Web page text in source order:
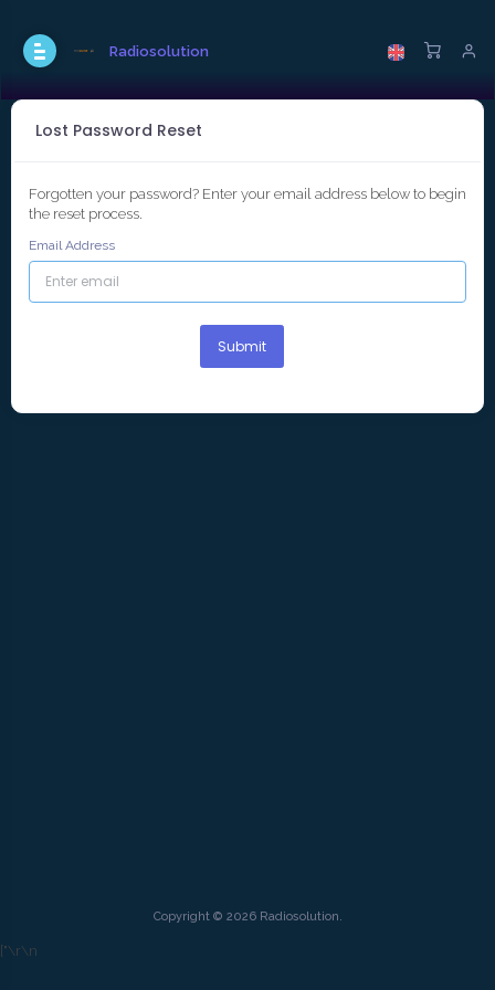
Radiosolution
Lost Password Reset
Forgotten your password? Enter your email address below to begin
the reset process.
Email Address
Submit
Copyright © 2026 Radiosolution.
["\r\n